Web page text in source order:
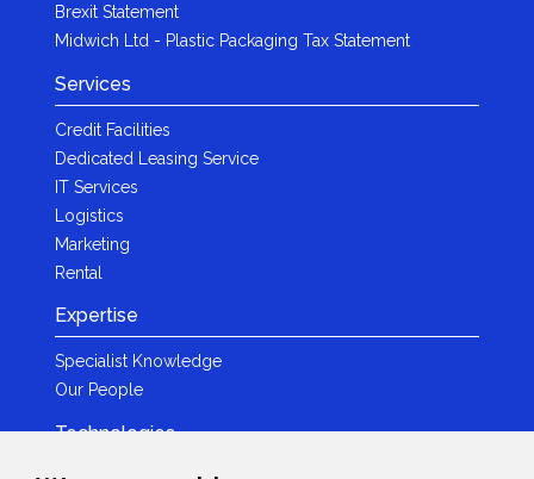
Brexit Statement
Midwich Ltd - Plastic Packaging Tax Statement
Services
Credit Facilities
Dedicated Leasing Service
IT Services
Logistics
Marketing
Rental
Expertise
Specialist Knowledge
Our People
Technologies